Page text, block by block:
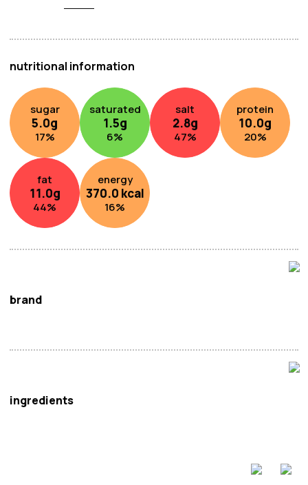
and sour acidity, creating a medley of flavours in the
and sourness is surely to delight the senses. Quick and
minutes, and enjoy.
nutritional information
sugar
5.0g
17%
saturated
1.5g
6%
salt
2.8g
47%
protein
10.0g
20%
fat
11.0g
44%
energy
370.0 kcal
16%
brand
ingredients
: Palm Oil, Rapeseed Oil, Chilli (2.5%),Sesame